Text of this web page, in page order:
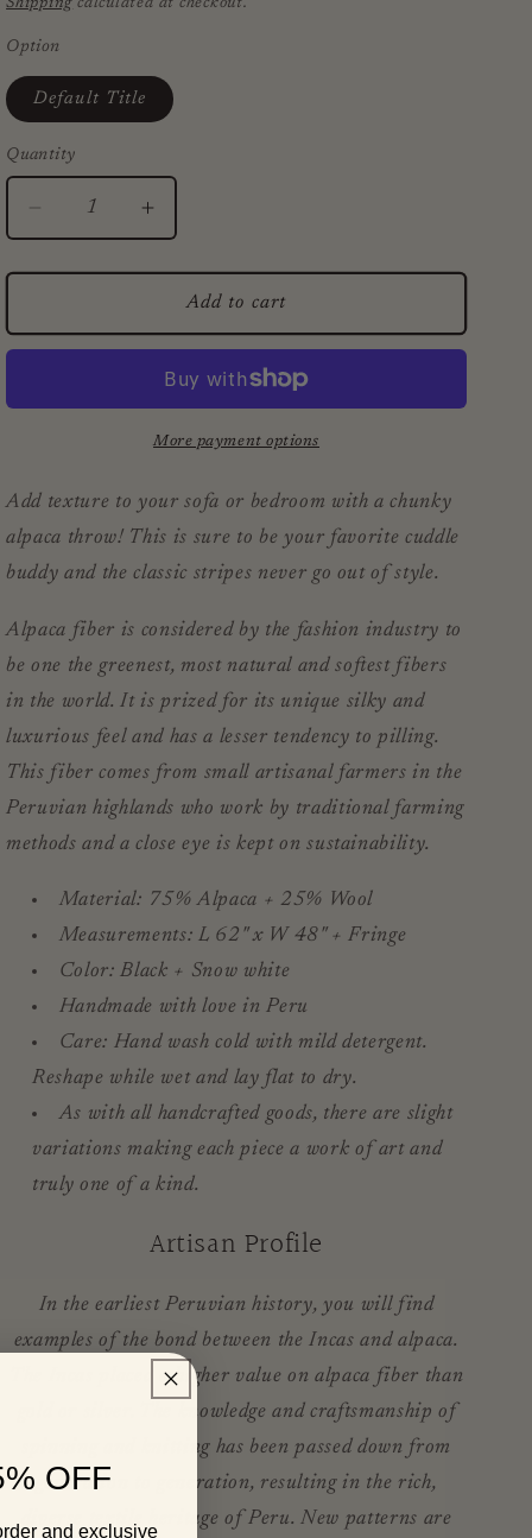
Option
Default Title
Quantity
Decrease
quantity
for
Black
Stripe
Throw
Increase
quantity
for
Chunky
Black
Stripe
Alpaca
Throw
Add to cart
More payment options
Add texture to your sofa or bedroom with a chunky
alpaca throw! This is sure to be your favorite cuddle
buddy and the classic stripes never go out of style.
Alpaca fiber is considered by the fashion industry to
be one the greenest, most natural andsoftest fibers
in the world. It is prized for its unique silky and
luxurious feel and has a lesser tendency to pilling.
This fiber comes from small artisanal farmers in the
Peruvian highlands who work by traditional farming
methods and a close eye is kept on sustainability.
Material: 75% Alpaca + 25% Wool
Measurements: L 62" x W 48" + Fringe
Color: Black + Snow white
Handmade with love in Peru
Care: Hand wash cold with mild detergent.
Reshape while wet and lay flat to dry.
As with all handcrafted goods, there are slight
variations making each piece a work of art and
truly one of a kind.
Artisan Profile
In the earliest Peruvian history, you will find
examples of the bond between the Incas and alpaca.
The Incas placed a higher value on alpaca fiber than
gold or silver. The knowledge and craftsmanship of
spinning and knitting has been passed down from
generation to generation, resulting in the rich,
diverse textile heritage of Peru. New patterns are
OFF
and exclusive